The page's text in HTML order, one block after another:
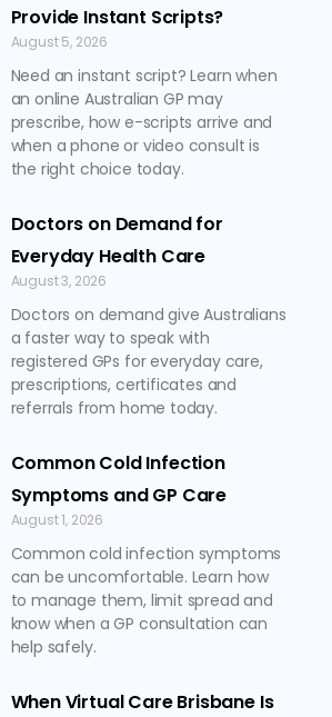
Provide Instant Scripts?
August 5, 2026
Need an instant script? Learn when
an online Australian GP may
prescribe, how e-scripts arrive and
when a phone or video consult is
the right choice today.
Doctors on Demand for
Everyday Health Care
August 3, 2026
Doctors on demand give Australians
a faster way to speak with
registered GPs for everyday care,
prescriptions, certificates and
referrals from home today.
Common Cold Infection
Symptoms and GP Care
August 1, 2026
Common cold infection symptoms
can be uncomfortable. Learn how
to manage them, limit spread and
know when a GP consultation can
help safely.
When Virtual Care Brisbane Is